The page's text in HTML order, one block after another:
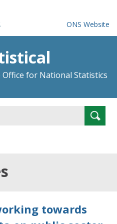
ONS Website
for National Statistics
Search
for:
towards